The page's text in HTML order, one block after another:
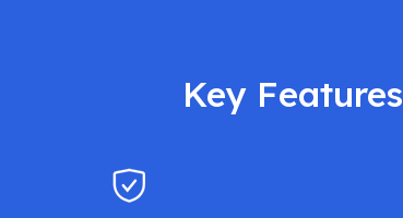
Key Features